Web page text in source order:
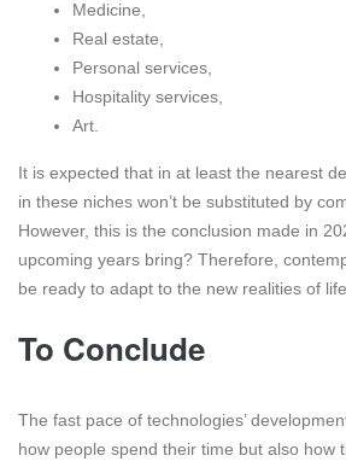
Medicine,
Real estate,
Personal services,
Hospitality services,
Art.
It is expected that in at least the nearest
in these niches won’t be substituted by
However, this is the conclusion made in
upcoming years bring? Therefore,
be ready to adapt to the new realities of life.
To Conclude
The fast pace of technologies’
how people spend their time but also how